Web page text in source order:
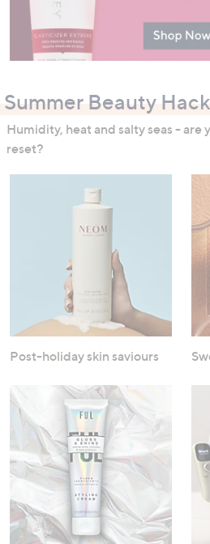
Summer Beauty
Humidity, heat and salty seas - are
reset?
Post-holiday skin saviours